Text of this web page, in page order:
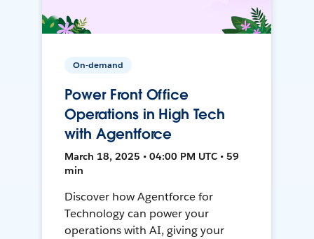
On-demand
Power Front Office
Operations in High Tech
with Agentforce
March 18, 2025 • 04:00 PM UTC • 59
min
Discover how Agentforce for
Technology can power your
operations with AI, giving your